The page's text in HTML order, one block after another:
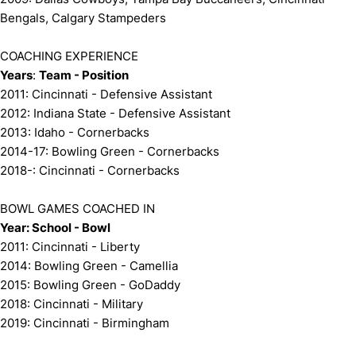
Bengals, Calgary Stampeders
COACHING EXPERIENCE
Years: Team - Position
2011: Cincinnati - Defensive Assistant
2012: Indiana State - Defensive Assistant
2013: Idaho - Cornerbacks
2014-17: Bowling Green - Cornerbacks
2018-: Cincinnati - Cornerbacks
BOWL GAMES COACHED IN
Year: School - Bowl
2011: Cincinnati - Liberty
2014: Bowling Green - Camellia
2015: Bowling Green - GoDaddy
2018: Cincinnati - Military
2019: Cincinnati - Birmingham